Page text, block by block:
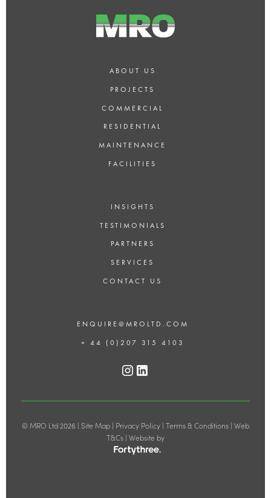
ABOUT US
PROJECTS
COMMERCIAL
RESIDENTIAL
MAINTENANCE
FACILITIES
INSIGHTS
TESTIMONIALS
PARTNERS
SERVICES
CONTACT US
ENQUIRE@MROLTD.COM
+ 44 (0)207 315 4103
© MRO Ltd 2026 | Site Map | Privacy Policy | Terms & Conditions | Web
T&Cs | Website by